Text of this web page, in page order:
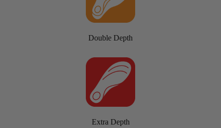
Double Depth
Extra Depth